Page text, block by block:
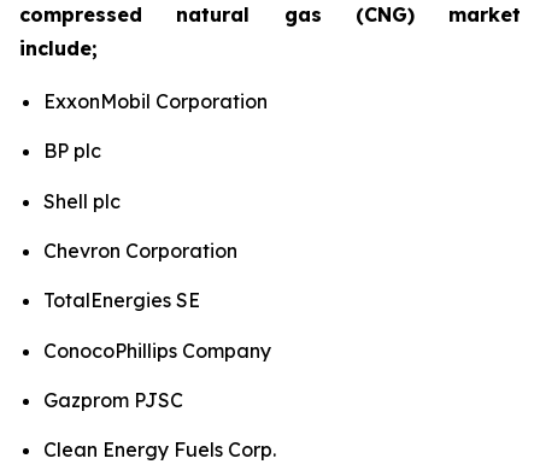
compressed natural gas (CNG) market
include;
ExxonMobil Corporation
BP plc
Shell plc
Chevron Corporation
TotalEnergies SE
ConocoPhillips Company
Gazprom PJSC
Clean Energy Fuels Corp.